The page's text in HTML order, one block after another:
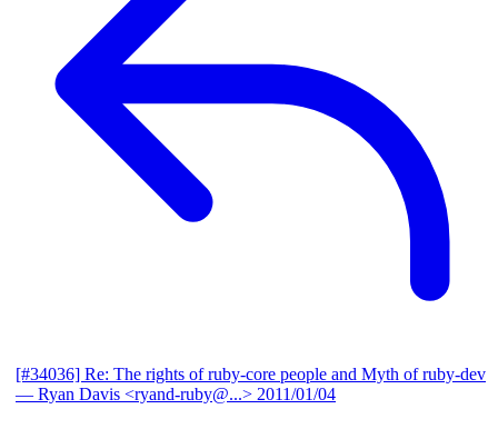
[#34036] Re: The rights of ruby-core people and Myth of ruby-dev
— Ryan Davis <ryand-ruby@...> 2011/01/04